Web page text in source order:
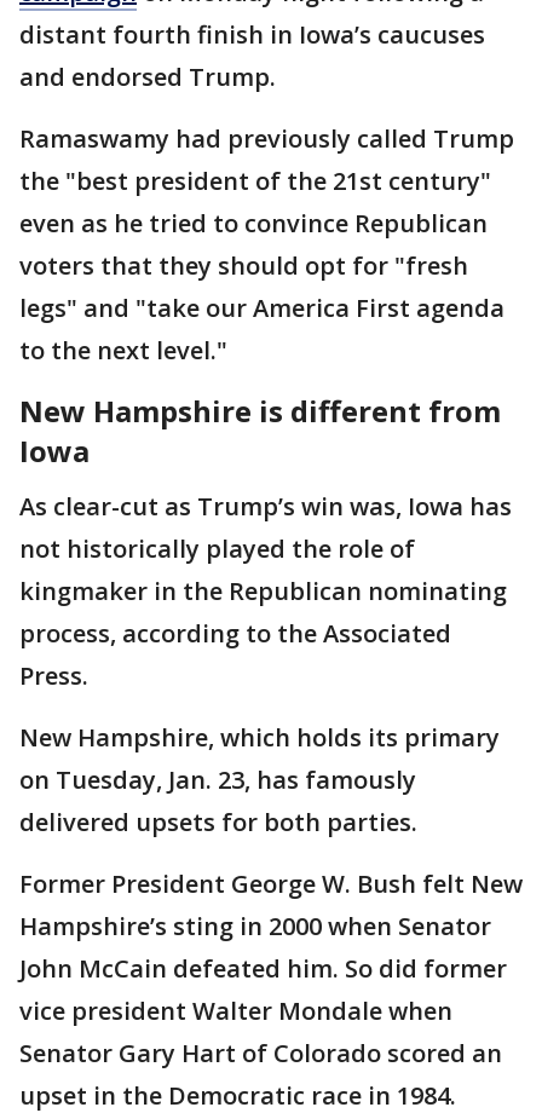
distant fourth finish in Iowa’s caucuses
and endorsed Trump.
Ramaswamy had previously called Trump
the "best president of the 21st century"
even as he tried to convince Republican
voters that they should opt for "fresh
legs" and "take our America First agenda
to the next level."
New Hampshire is different from
Iowa
As clear-cut as Trump’s win was, Iowa has
not historically played the role of
kingmaker in the Republican nominating
process, according to the Associated
Press.
New Hampshire, which holds its primary
on Tuesday, Jan. 23, has famously
delivered upsets for both parties.
Former President George W. Bush felt New
Hampshire’s sting in 2000 when Senator
John McCain defeated him. So did former
vice president Walter Mondale when
Senator Gary Hart of Colorado scored an
upset in the Democratic race in 1984.